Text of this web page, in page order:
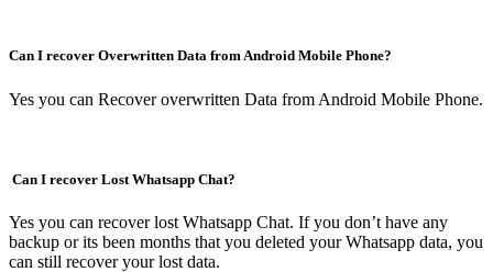
Can I recover Overwritten Data from Android Mobile Phone?
Yes you can Recover overwritten Data from Android Mobile Phone.
Can I recover Lost Whatsapp Chat?
Yes you can recover lost Whatsapp Chat. If you don’t have any
backup or its been months that you deleted your Whatsapp data, you
can still recover your lost data.